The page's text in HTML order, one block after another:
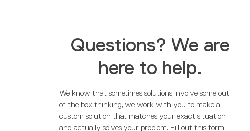
Questions? We are
here to help.
We know that sometimes solutions involve some out
of the box thinking, we work with you to make a
custom solution that matches your exact situation
and actually solves your problem. Fill out this form